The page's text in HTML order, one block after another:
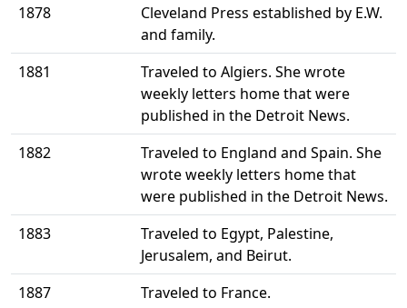
1878
Cleveland Press established by E.W.
and family.
1881
Traveled to Algiers. She wrote
weekly letters home that were
published in the Detroit News.
1882
Traveled to England and Spain. She
wrote weekly letters home that
were published in the Detroit News.
1883
Traveled to Egypt, Palestine,
Jerusalem, and Beirut.
1887
Traveled to France.